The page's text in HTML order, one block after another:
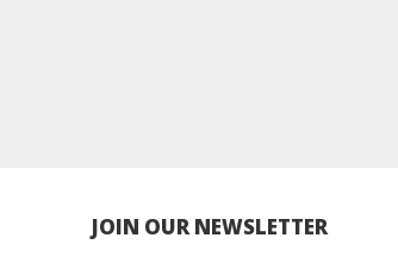
JOIN OUR NEWSLETTER